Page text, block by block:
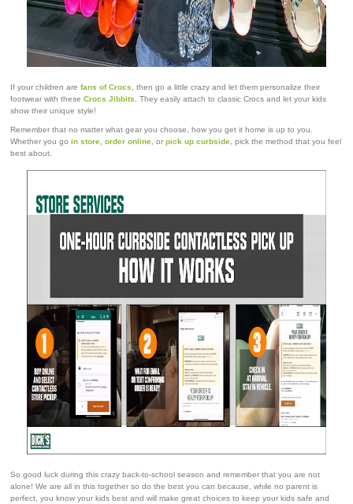
If your children are fans of Crocs , then go a little crazy and let them personalize their
footwear with these Crocs Jibbits . They easily attach to classic Crocs and let your kids
show their unique style!
Remember that no matter what gear you choose, how you get it home is up to you.
Whether you go in store, order online, or pick up curbside, pick the method that you feel
best about.
So good luck during this crazy back-to-school season and remember that you are not
alone! We are all in this together so do the best you can because, while no parent is
perfect, you know your kids best and will make great choices to keep your kids safe and